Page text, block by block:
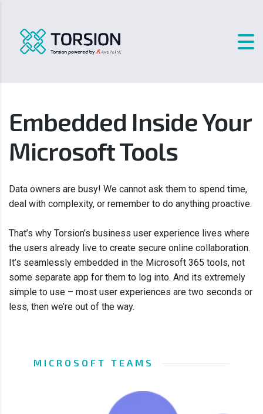
Embedded Inside Your
Microsoft Tools
Data owners are busy! We cannot ask them to spend time,
deal with complexity, or remember to do anything proactive.
That’s why Torsion’s business user experience lives where
the users already live to create secure online collaboration.
It’s seamlessly embedded in the Microsoft 365 tools, not
some separate app for them to log into. And its extremely
simple to use – most user experiences are two seconds or
less, then we’re out of the way.
MICROSOFT TEAMS